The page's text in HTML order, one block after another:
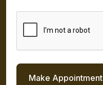
Make Appointment